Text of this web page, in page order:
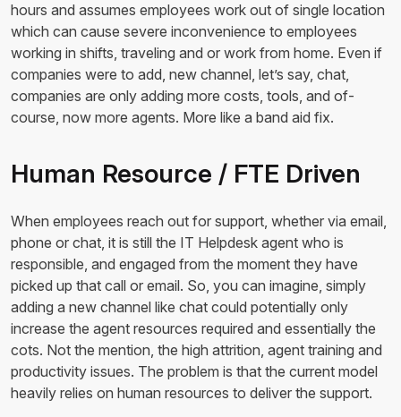
hours and assumes employees work out of single location
which can cause severe inconvenience to employees
working in shifts, traveling and or work from home. Even if
companies were to add, new channel, let’s say, chat,
companies are only adding more costs, tools, and of-
course, now more agents. More like a band aid fix.
Human Resource / FTE Driven
When employees reach out for support, whether via email,
phone or chat, it is still the IT Helpdesk agent who is
responsible, and engaged from the moment they have
picked up that call or email. So, you can imagine, simply
adding a new channel like chat could potentially only
increase the agent resources required and essentially the
cots. Not the mention, the high attrition, agent training and
productivity issues. The problem is that the current model
heavily relies on human resources to deliver the support.